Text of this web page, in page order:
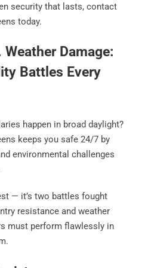
security that lasts, contact
today.
Damage:
Battles Every
happen in broad daylight?
keeps you safe 24/7 by
environmental challenges
— it’s two battles fought
resistance and weather
must perform flawlessly in